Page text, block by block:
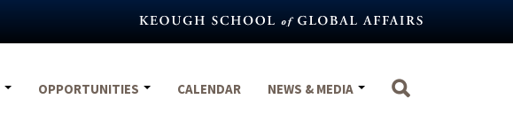
OPPORTUNITIES CALENDAR NEWS & MEDIA